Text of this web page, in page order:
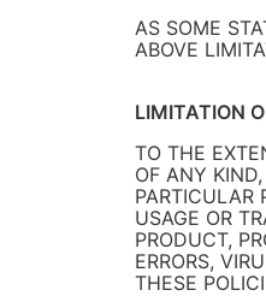
AS SOME
ABOVE
LIMITATION
TO THE
OF ANY
PARTICULAR
USAGE OR
PRODUCT,
ERRORS,
THESE